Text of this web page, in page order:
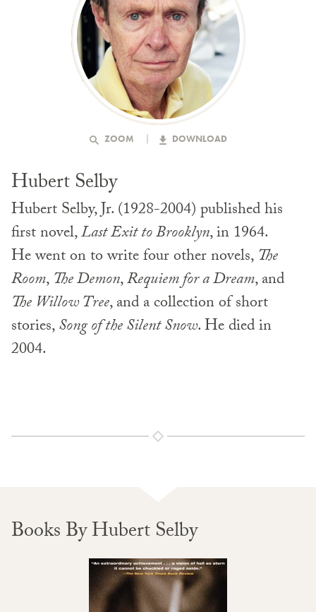
ZOOM DOWNLOAD
Hubert Selby
Hubert Selby, Jr. (1928-2004) published his
first novel,Last Exit to Brooklyn, in 1964.
He went on to write four other novels,The
Room,The Demon,Requiem for a Dream, and
The Willow Tree, and a collection of short
stories,Song of the Silent Snow. He died in
2004.
Books By Hubert Selby